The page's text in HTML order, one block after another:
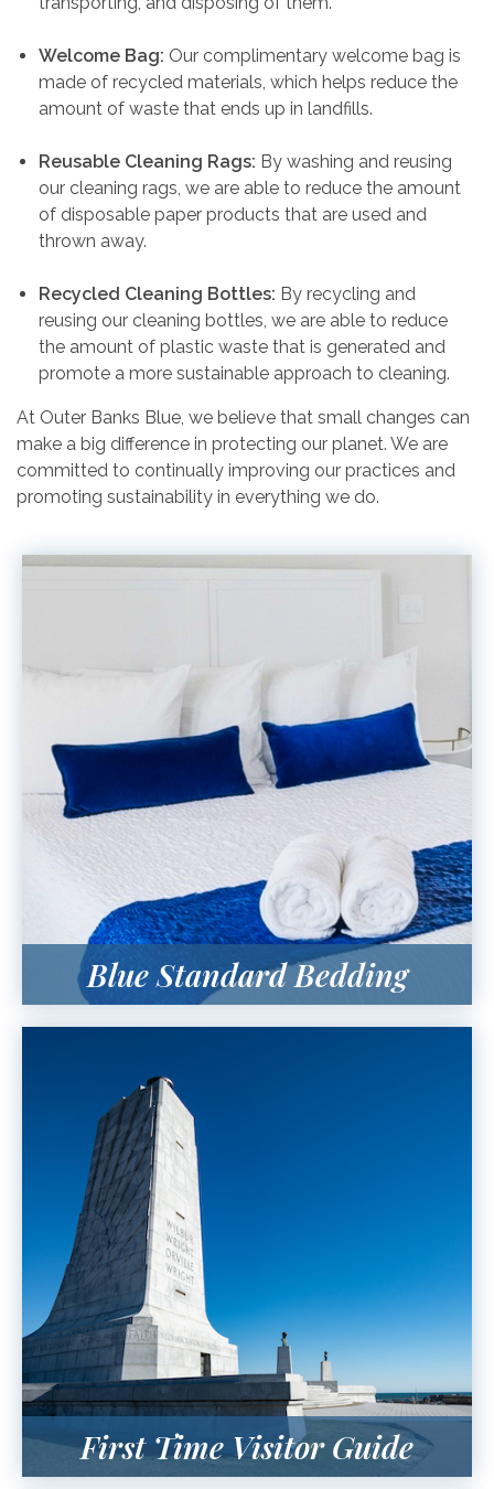
Welcome Bag: Our complimentary welcome bag is
made of recycled materials, which helps reduce the
amount of waste that ends up in landfills.
Reusable Cleaning Rags: By washing and reusing
our cleaning rags, we are able to reduce the amount
of disposable paper products that are used and
thrown away.
Recycled Cleaning Bottles: By recycling and
reusing our cleaning bottles, we are able to reduce
the amount of plastic waste that is generated and
promote a more sustainable approach to cleaning.
At Outer Banks Blue, we believe that small changes can
make a big difference in protecting our planet. We are
committed to continually improving our practices and
promoting sustainability in everything we do.
Blue Standard Bedding
First Time Visitor Guide